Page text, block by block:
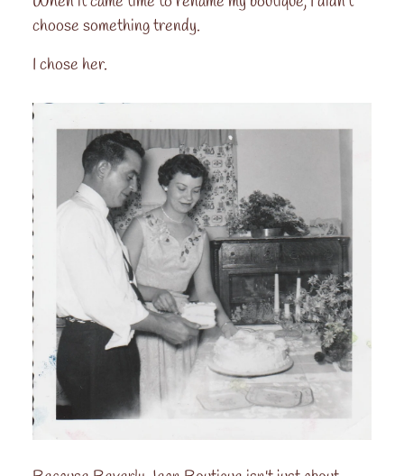
choose something trendy.
I chose her.